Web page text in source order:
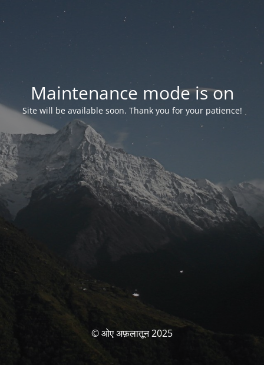
Maintenance mode is on
Site will be available soon. Thank you for your patience!
© ओए अफ़लातून 2025